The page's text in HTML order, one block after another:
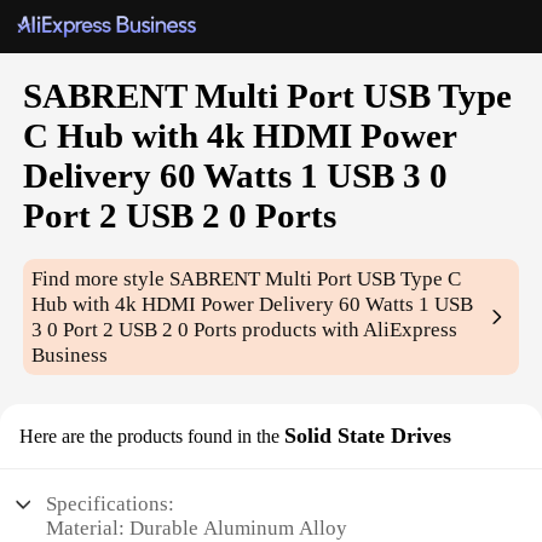
SABRENT Multi Port USB Type
C Hub with 4k HDMI Power
Delivery 60 Watts 1 USB 3 0
Port 2 USB 2 0 Ports
Find more style SABRENT Multi Port USB Type C
Hub with 4k HDMI Power Delivery 60 Watts 1 USB
3 0 Port 2 USB 2 0 Ports products with AliExpress
Business
Here are the products found in the Solid State Drives
Specifications:
Material: Durable Aluminum Alloy